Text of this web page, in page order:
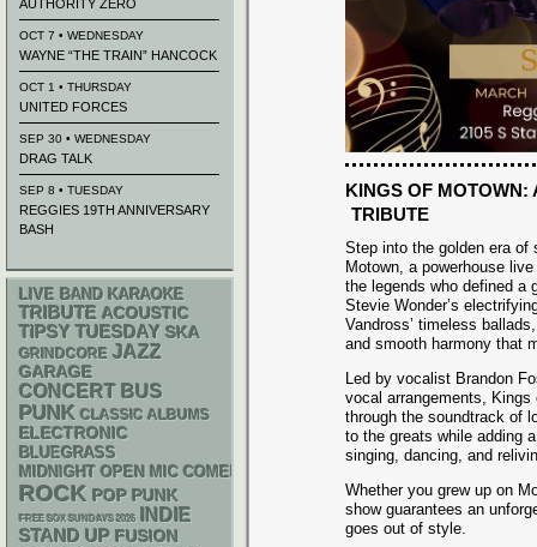
KINGS OF MOTOWN:
TRIBUTE
Step into the golden era of
Motown, a powerhouse
the legends who defined a
Stevie Wonder’s
Vandross’ timeless
and smooth harmony that
Led by vocalist Brandon
vocal arrangements,
through the soundtrack of
to the greats while adding
singing, dancing, and
Whether you grew up on
show guarantees an
goes out of style.
AUTHORITY ZERO
OCT 7 • WEDNESDAY
WAYNE “THE TRAIN” HANCOCK
OCT 1 • THURSDAY
UNITED FORCES
SEP 30 • WEDNESDAY
DRAG TALK
SEP 8 • TUESDAY
REGGIES 19TH ANNIVERSARY
BASH
LIVE BAND KARAOKE
TRIBUTE ACOUSTIC
TIPSY TUESDAY SKA
GRINDCORE JAZZ
GARAGE
CONCERT BUS
PUNK CLASSIC ALBUMS
ELECTRONIC
BLUEGRASS
MIDNIGHT OPEN MIC COMEDY NIGHTS
ROCK POP PUNK
FREE SOX SUNDAYS 2026
INDIE
STAND UP FUSION